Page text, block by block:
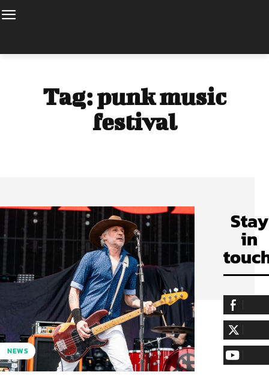
Tag:punk music
festival
NEWS
Stay
in
255,324
LIKE
128,657
FOLLOW
97,058